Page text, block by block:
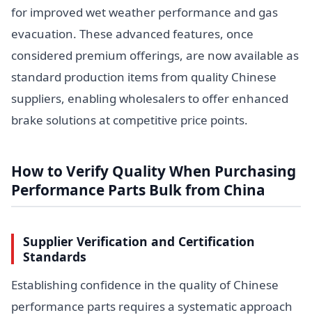
for improved wet weather performance and gas
evacuation. These advanced features, once
considered premium offerings, are now available as
standard production items from quality Chinese
suppliers, enabling wholesalers to offer enhanced
brake solutions at competitive price points.
How to Verify Quality When Purchasing
Performance Parts Bulk from China
Supplier Verification and Certification
Standards
Establishing confidence in the quality of Chinese
performance parts requires a systematic approach